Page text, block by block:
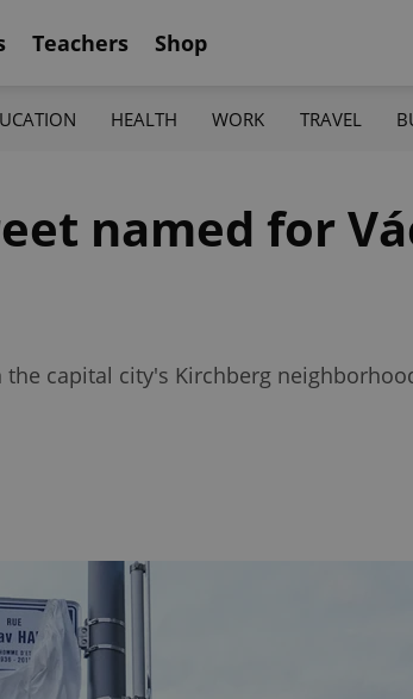
Teachers Shop
HEALTH WORK TRAVEL
named for
capital city's Kirchberg